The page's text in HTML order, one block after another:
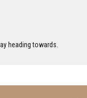
heading towards.